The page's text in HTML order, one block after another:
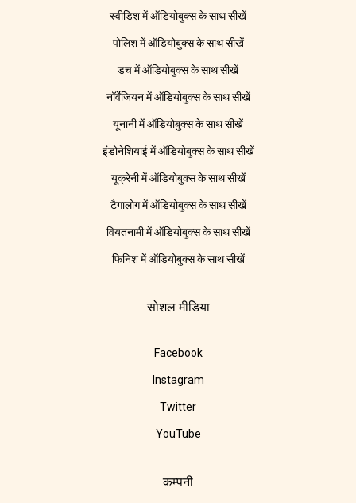
स्वीडिश में ऑडियोबुक्स के साथ सीखें
पोलिश में ऑडियोबुक्स के साथ सीखें
डच में ऑडियोबुक्स के साथ सीखें
नॉर्वेजियन में ऑडियोबुक्स के साथ सीखें
यूनानी में ऑडियोबुक्स के साथ सीखें
इंडोनेशियाई में ऑडियोबुक्स के साथ सीखें
यूक्रेनी में ऑडियोबुक्स के साथ सीखें
टैगालोग में ऑडियोबुक्स के साथ सीखें
वियतनामी में ऑडियोबुक्स के साथ सीखें
फिनिश में ऑडियोबुक्स के साथ सीखें
सोशल मीडिया
Facebook
Instagram
Twitter
YouTube
कम्पनी